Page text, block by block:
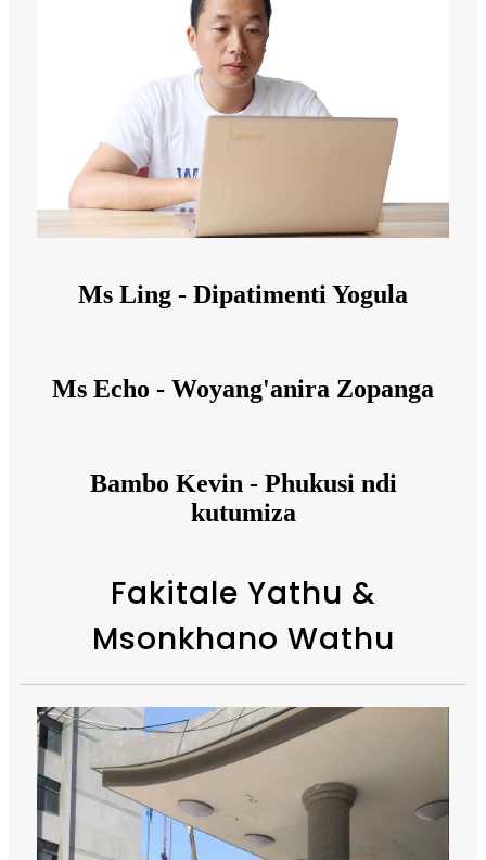
Ms Ling - Dipatimenti Yogula
Ms Echo - Woyang'anira Zopanga
Bambo Kevin - Phukusi ndi
kutumiza
Fakitale Yathu &
Msonkhano Wathu